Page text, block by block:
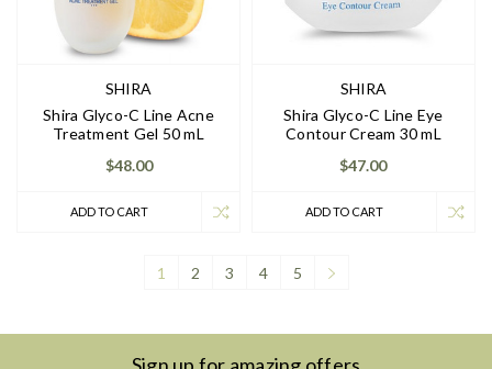
SHIRA
Shira Glyco-C Line Acne
Treatment Gel 50 mL
$48.00
ADD TO CART
SHIRA
Shira Glyco-C Line Eye
Contour Cream 30 mL
$47.00
ADD TO CART
1 2 3 4 5